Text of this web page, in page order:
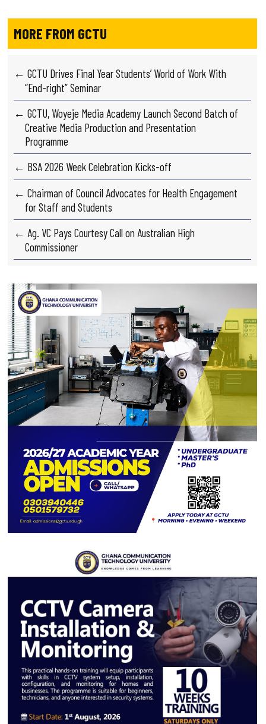
MORE FROM GCTU
← GCTU Drives Final Year Students’ World of Work With
“End-right” Seminar
← GCTU, Woyeje Media Academy Launch Second Batch of
Creative Media Production and Presentation
Programme
← BSA 2026 Week Celebration Kicks-off
← Chairman of Council Advocates for Health Engagement
for Staff and Students
← Ag. VC Pays Courtesy Call on Australian High
Commissioner